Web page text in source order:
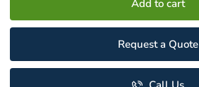
Add to cart
Request a Quote